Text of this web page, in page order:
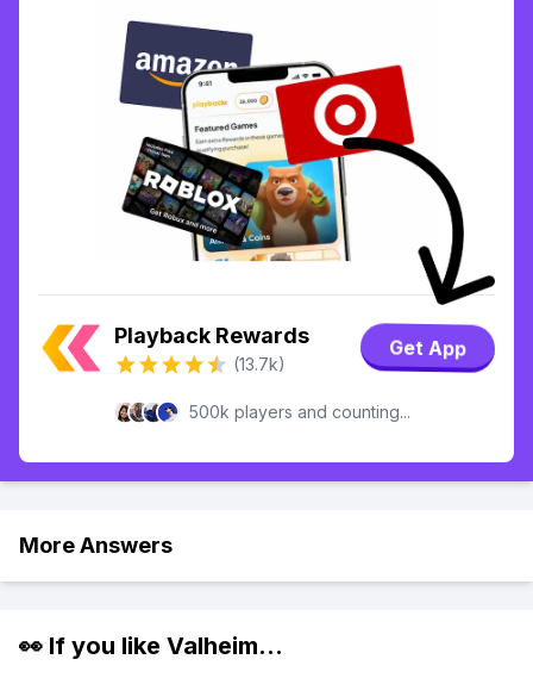
Playback Rewards
(13.7k)
Get App
500k players and counting...
More Answers
👀 If you like Valheim...